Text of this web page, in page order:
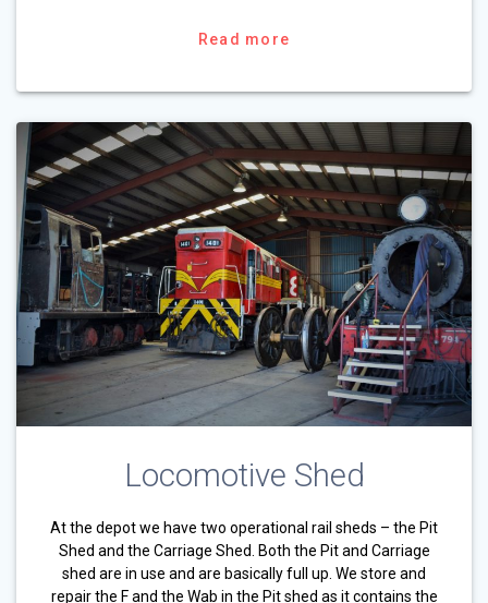
Read more
Locomotive Shed
At the depot we have two operational rail sheds – the Pit
Shed and the Carriage Shed. Both the Pit and Carriage
shed are in use and are basically full up. We store and
repair the F and the Wab in the Pit shed as it contains the